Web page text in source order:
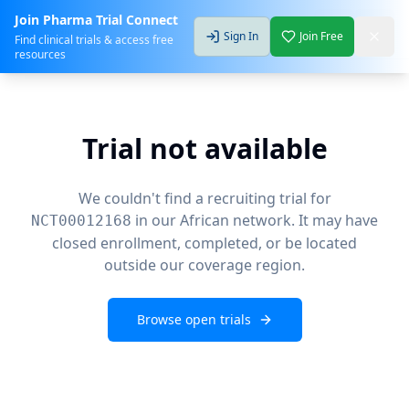
Join Pharma Trial Connect
Find clinical trials & access free
resources
Sign In Join Free
Trial not available
We couldn't find a recruiting trial for
NCT00012168 in our African network. It may have
closed enrollment, completed, or be located
outside our coverage region.
Browse open trials